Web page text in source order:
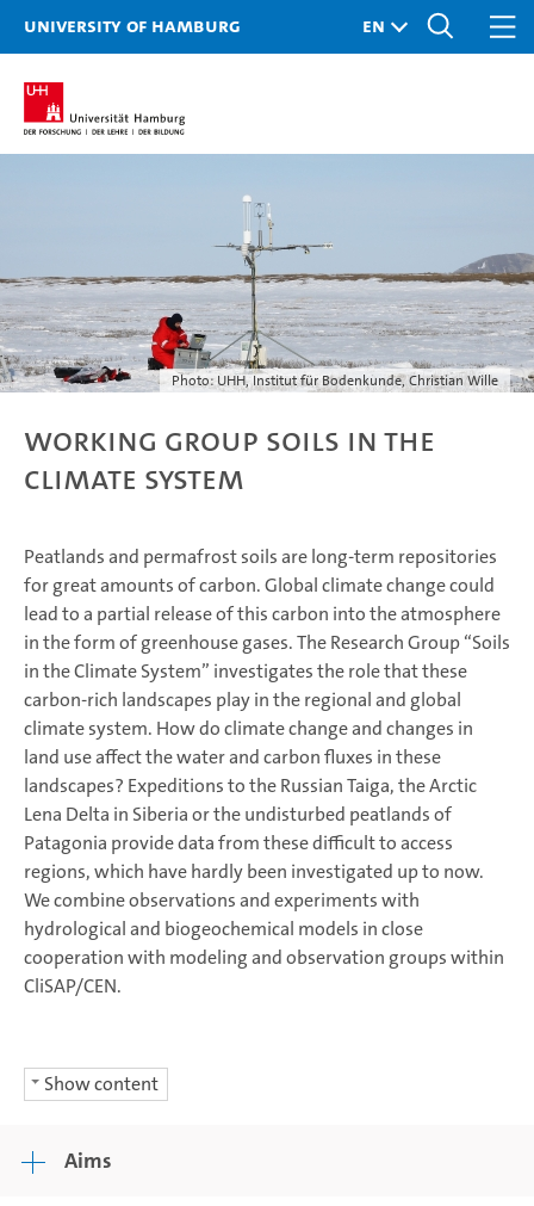
University of Hamburg
Photo: UHH, Institut für Bodenkunde, Christian Wille
Working Group Soils in the
Climate System
Peatlands and permafrost soils are long-term repositories
for great amounts of carbon. Global climate change could
lead to a partial release of this carbon into the atmosphere
in the form of greenhouse gases. The Research Group “Soils
in the Climate System” investigates the role that these
carbon-rich landscapes play in the regional and global
climate system. How do climate change and changes in
land use affect the water and carbon fluxes in these
landscapes? Expeditions to the Russian Taiga, the Arctic
Lena Delta in Siberia or the undisturbed peatlands of
Patagonia provide data from these difficult to access
regions, which have hardly been investigated up to now.
We combine observations and experiments with
hydrological and biogeochemical models in close
cooperation with modeling and observation groups within
CliSAP/CEN.
Show content
Aims